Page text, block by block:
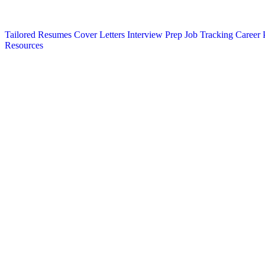
Tailored Resumes Cover Letters Interview Prep Job Tracking Career
Resources